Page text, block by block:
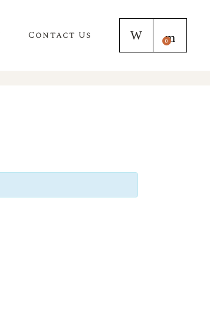
Contact Us 0